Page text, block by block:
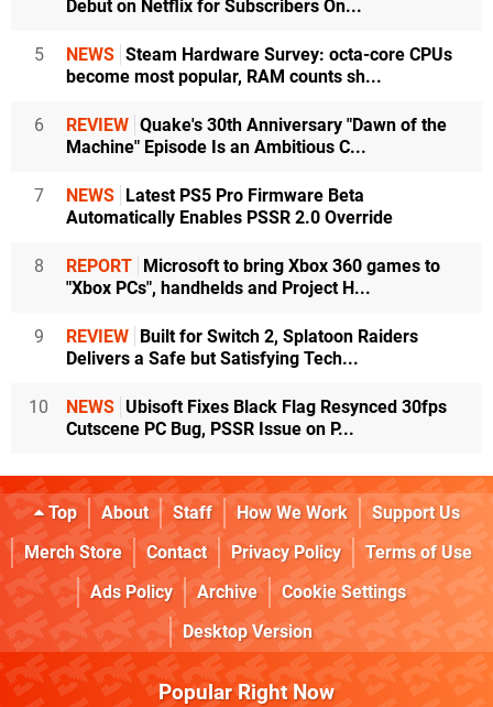
Debut on Netflix for Subscribers On...
5 NEWS Steam Hardware Survey: octa-core CPUs
become most popular, RAM counts sh...
6 REVIEW Quake's 30th Anniversary "Dawn of the
Machine" Episode Is an Ambitious C...
7 NEWS
Latest PS5 Pro Firmware Beta
Automatically Enables PSSR 2.0 Override
8 REPORT
Microsoft to bring Xbox 360 games to
"Xbox PCs", handhelds and Project H...
9 REVIEW
Built for Switch 2, Splatoon Raiders
Delivers a Safe but Satisfying Tech...
10 NEWS Ubisoft Fixes Black Flag Resynced 30fps
Cutscene PC Bug, PSSR Issue on P...
Top About Staff How We Work
Support Us
Merch Store
Contact Privacy Policy
Terms of Use
Ads Policy
Archive
Cookie Settings
Desktop Version
Popular Right Now